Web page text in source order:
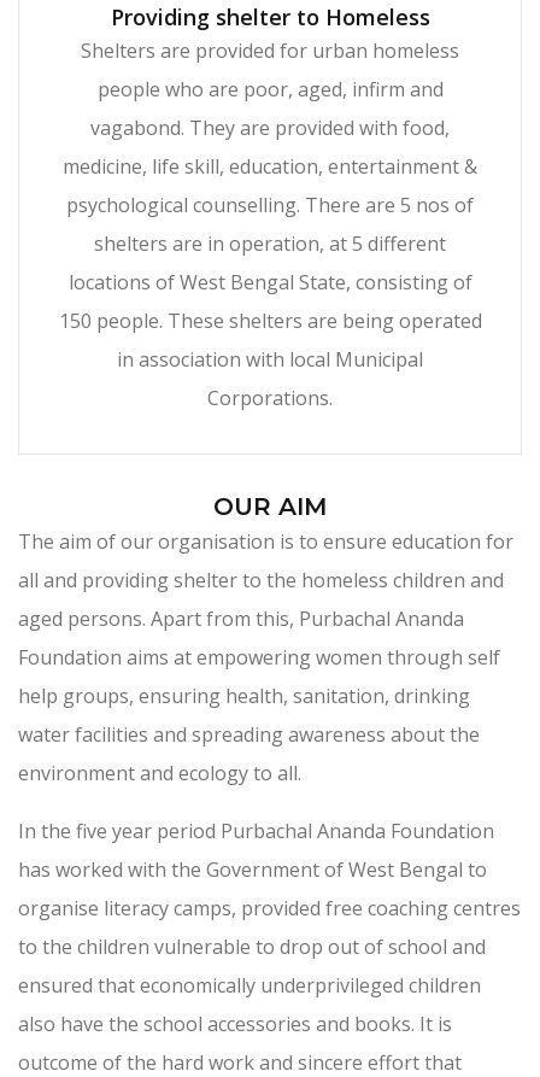
Providing shelter to Homeless
Shelters are provided for urban homeless
people who are poor, aged, infirm and
vagabond. They are provided with food,
medicine, life skill, education, entertainment &
psychological counselling. There are 5 nos of
shelters are in operation, at 5 different
locations of West Bengal State, consisting of
150 people. These shelters are being operated
in association with local Municipal
Corporations.
OUR AIM
The aim of our organisation is to ensure education for
all and providing shelter to the homeless children and
aged persons. Apart from this, Purbachal Ananda
Foundation aims at empowering women through self
help groups, ensuring health, sanitation, drinking
water facilities and spreading awareness about the
environment and ecology to all.
In the five year period Purbachal Ananda Foundation
has worked with the Government of West Bengal to
organise literacy camps, provided free coaching centres
to the children vulnerable to drop out of school and
ensured that economically underprivileged children
also have the school accessories and books. It is
outcome of the hard work and sincere effort that